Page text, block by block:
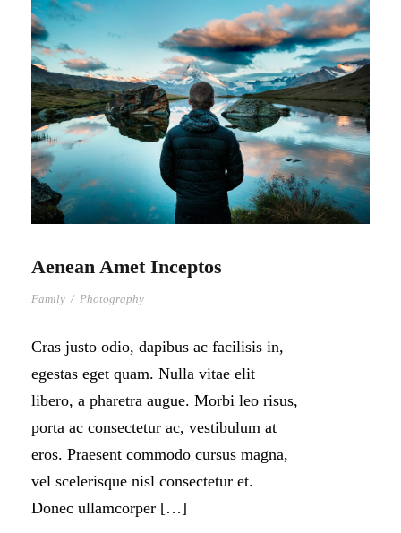
Aenean Amet Inceptos
Family / Photography
Cras justo odio, dapibus ac facilisis in,
egestas eget quam. Nulla vitae elit
libero, a pharetra augue. Morbi leo risus,
porta ac consectetur ac, vestibulum at
eros. Praesent commodo cursus magna,
vel scelerisque nisl consectetur et.
Donec ullamcorper […]